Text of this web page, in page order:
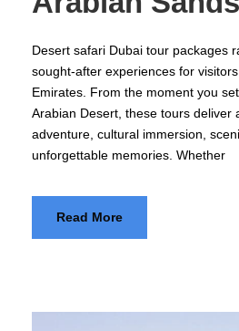
Desert safari Dubai tour packages
sought-after experiences for
Emirates. From the moment you
Arabian Desert, these tours deliver
adventure, cultural immersion,
unforgettable memories. Whether
Read More